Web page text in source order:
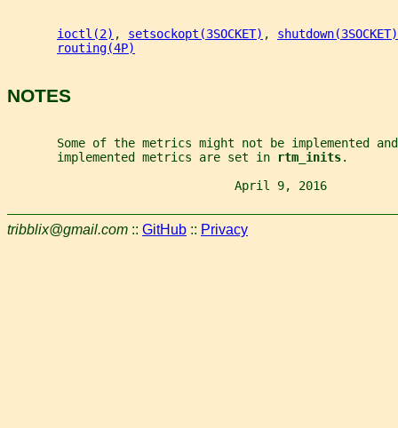
ioctl(2) , setsockopt(3SOCKET) , shutdown(3SOCKET)
routing(4P)
NOTES
Some of the metrics might not be implemented
       implemented metrics are set in
rtm_inits.
April 9, 2016
tribblix@gmail.com :: GitHub :: Privacy